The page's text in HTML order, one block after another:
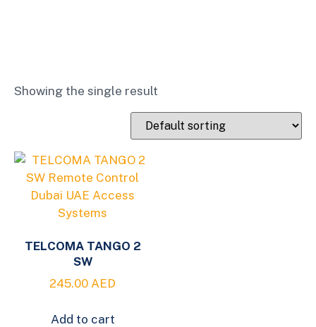
Showing the single result
TELCOMA TANGO 2
SW
245.00 AED
Add to cart